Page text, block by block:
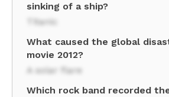
sinking of a ship?
Titanic
What caused the global
movie 2012?
A solar flare
Which rock band recorded